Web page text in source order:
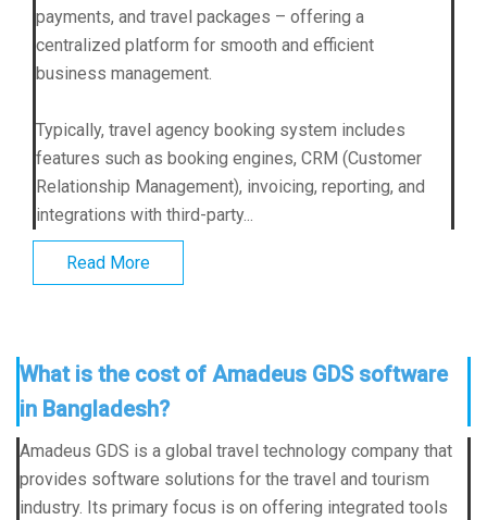
payments, and travel packages – offering a
centralized platform for smooth and efficient
business management.
Typically, travel agency booking system includes
features such as booking engines, CRM (Customer
Relationship Management), invoicing, reporting, and
integrations with third-party...
Read More
What is the cost of Amadeus GDS software
in Bangladesh?
Amadeus GDS is a global travel technology company that
provides software solutions for the travel and tourism
industry. Its primary focus is on offering integrated tools